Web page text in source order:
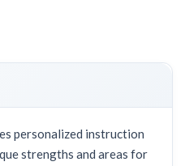
personalized instruction
strengths and areas for